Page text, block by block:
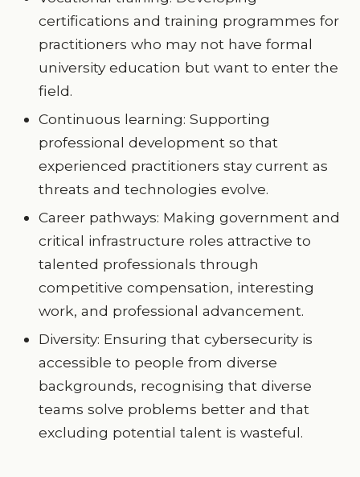
certifications and training programmes for
practitioners who may not have formal
university education but want to enter the
field.
Continuous learning: Supporting
professional development so that
experienced practitioners stay current as
threats and technologies evolve.
Career pathways: Making government and
critical infrastructure roles attractive to
talented professionals through
competitive compensation, interesting
work, and professional advancement.
Diversity: Ensuring that cybersecurity is
accessible to people from diverse
backgrounds, recognising that diverse
teams solve problems better and that
excluding potential talent is wasteful.